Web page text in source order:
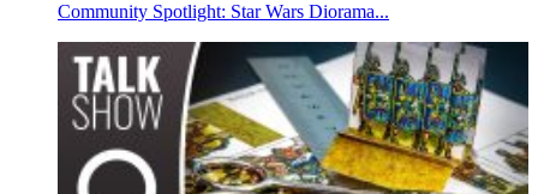
Community Spotlight: Star Wars Diorama...